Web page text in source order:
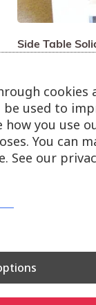
Side Table
Painted
£140cookies
used to
how you use
You can
See our